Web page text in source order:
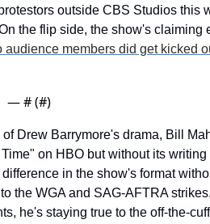
outside CBS Studios this
the flip side, the show's claiming
audience members did get kicked
— # (#)
Drew Barrymore's drama, Bill
on HBO but without its writing
in the show's format
the WGA and SAG-AFTRA
he's staying true to the off-the-